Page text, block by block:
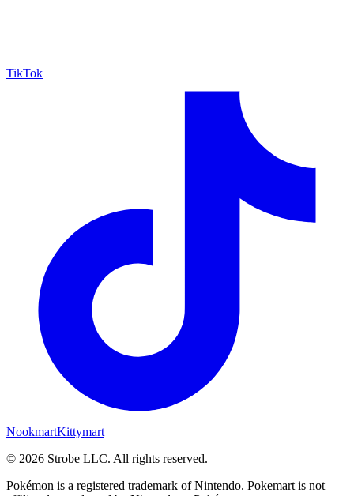
TikTok
NookmartKittymart
© 2026 Strobe LLC. All rights reserved.
Pokémon is a registered trademark of Nintendo. Pokemart is not